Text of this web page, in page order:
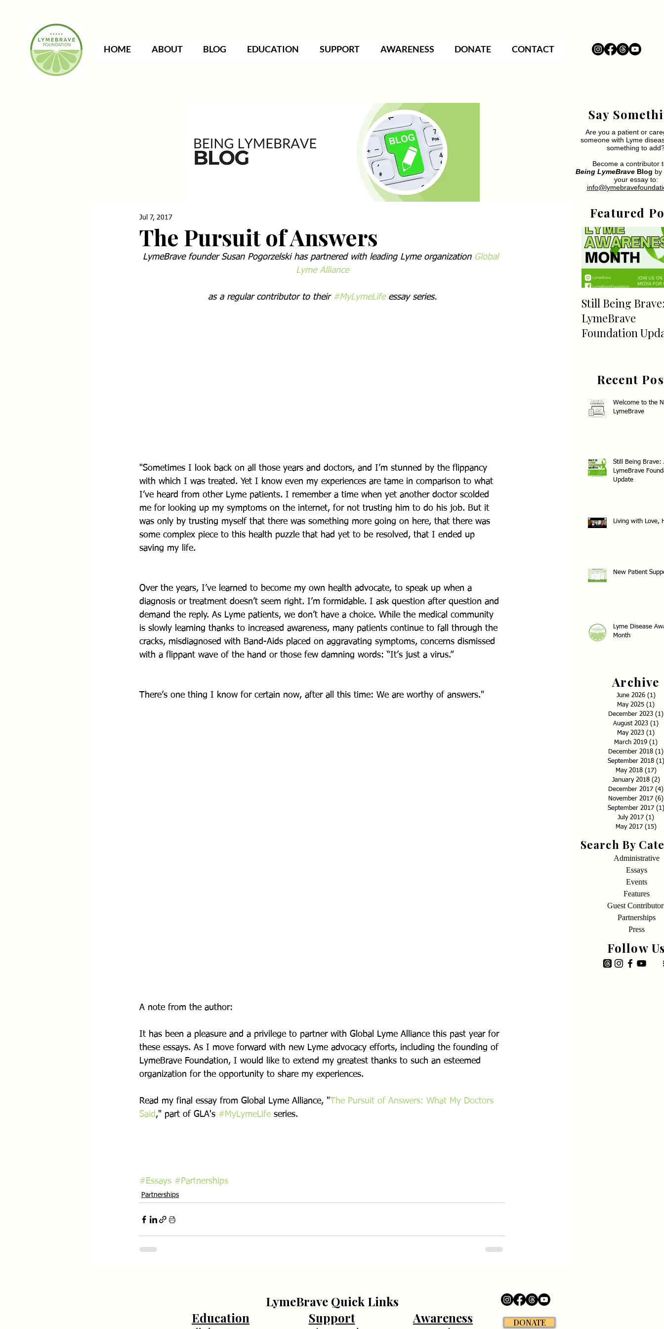
HOME ABOUT BLOG EDUCATION SUPPORT AWARENESS DONATE CONTACT
Say
Are you a patient or
someone with Lyme
something to
Become a contributor
Being LymeBrave Blog by
your essay to:
The Pursuit of Answers
Jul 7, 2017
LymeBrave founder Susan Pogorzelski has partnered with leading Lyme organization Global
Lyme Alliance
as a regular contributor to their #MyLymeLife essay series.
"Sometimes I look back on all those years and doctors, and I’m stunned by the flippancy
with which I was treated. Yet I know even my experiences are tame in comparison to what
I’ve heard from other Lyme patients. I remember a time when yet another doctor scolded
me for looking up my symptoms on the internet, for not trusting him to do his job. But it
was only by trusting myself that there was something more going on here, that there was
some complex piece to this health puzzle that had yet to be resolved, that I ended up
saving my life.
Over the years, I’ve learned to become my own health advocate, to speak up when a
diagnosis or treatment doesn’t seem right. I’m formidable. I ask question after question and
demand the reply. As Lyme patients, we don’t have a choice. While the medical community
is slowly learning thanks to increased awareness, many patients continue to fall through the
cracks, misdiagnosed with Band-Aids placed on aggravating symptoms, concerns dismissed
with a flippant wave of the hand or those few damning words: “It’s just a virus.”
There’s one thing I know for certain now, after all this time: We are worthy of answers."
A note from the author:
It has been a pleasure and a privilege to partner with Global Lyme Alliance this past year for
these essays. As I move forward with new Lyme advocacy efforts, including the founding of
LymeBrave Foundation, I would like to extend my greatest thanks to such an esteemed
organization for the opportunity to share my experiences.
Read my final essay from Global Lyme Alliance, "The Pursuit of Answers: What My Doctors
Said," part of GLA's #MyLymeLife series.
#Essays #Partnerships
Partnerships
Featured
Still Being
LymeBrave
Foundation
Recent
Welcome to the
LymeBrave
Still Being Brave:
LymeBrave
Update
Living with Love,
New Patient
Lyme Disease
Month
Archive
June 2026 (1)1
May 2025 (1)
December 2023 (1)
August 2023 (1)
May 2023 (1)
March 2019 (1)
December 2018 (1)
September 2018 (1)
May 2018 (17)
January 2018 (2)
December 2017 (4)
November 2017 (6)
September 2017 (1)
July 2017 (1)
May 2017 (15)
Search By
Administrative
Essays
Events
Features
Guest
Partnerships
Press
Follow
LymeBrave Quick Links
Education
Support Awareness DONATE